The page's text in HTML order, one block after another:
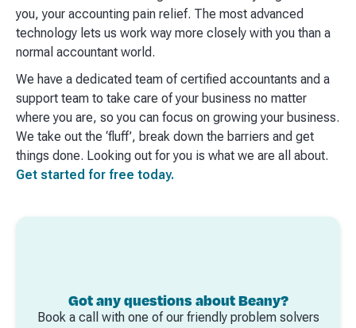
you, your accounting pain relief. The most advanced
technology lets us work way more closely with you than a
normal accountant world. ​
We have a dedicated team of certified accountants and a
support team to take care of your business no matter
where you are, so you can focus on growing your business.
We take out the ‘fluff’, break down the barriers and get
things done. Looking out for you is what we are all about.
Get started for free today.
Got any questions about Beany?
Book a call with one of our friendly problem solvers